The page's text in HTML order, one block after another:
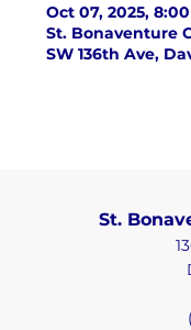
Oct 07, 2025,
St. Bonaventure
SW 136th Ave,
St.